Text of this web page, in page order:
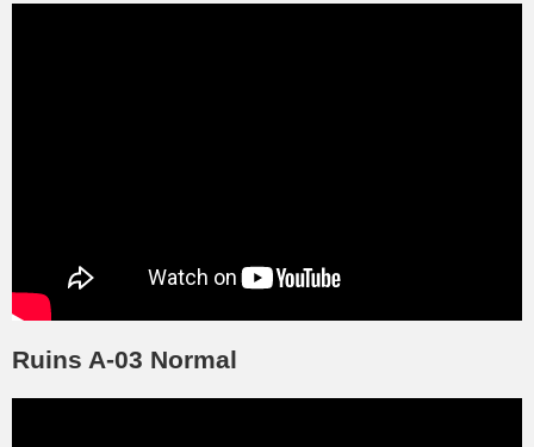
Ruins A-03 Normal